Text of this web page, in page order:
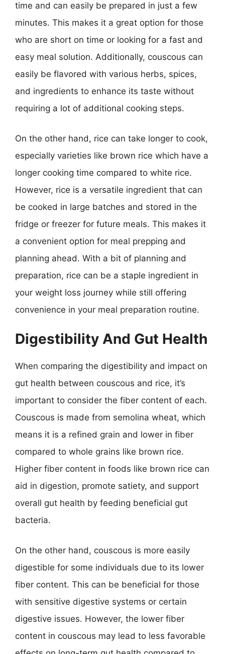
time and can easily be prepared in just a few
minutes. This makes it a great option for those
who are short on time or looking for a fast and
easy meal solution. Additionally, couscous can
easily be flavored with various herbs, spices,
and ingredients to enhance its taste without
requiring a lot of additional cooking steps.
On the other hand, rice can take longer to cook,
especially varieties like brown rice which have a
longer cooking time compared to white rice.
However, rice is a versatile ingredient that can
be cooked in large batches and stored in the
fridge or freezer for future meals. This makes it
a convenient option for meal prepping and
planning ahead. With a bit of planning and
preparation, rice can be a staple ingredient in
your weight loss journey while still offering
convenience in your meal preparation routine.
Digestibility And Gut Health
When comparing the digestibility and impact on
gut health between couscous and rice, it’s
important to consider the fiber content of each.
Couscous is made from semolina wheat, which
means it is a refined grain and lower in fiber
compared to whole grains like brown rice.
Higher fiber content in foods like brown rice can
aid in digestion, promote satiety, and support
overall gut health by feeding beneficial gut
bacteria.
On the other hand, couscous is more easily
digestible for some individuals due to its lower
fiber content. This can be beneficial for those
with sensitive digestive systems or certain
digestive issues. However, the lower fiber
content in couscous may lead to less favorable